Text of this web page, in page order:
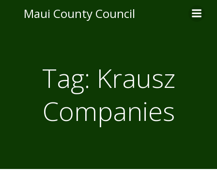
to
Maui County Council
Tag: Krausz
Companies